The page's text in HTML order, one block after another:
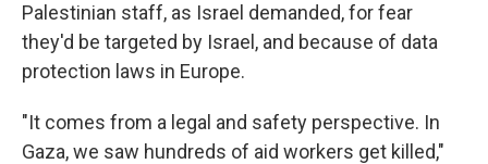
Palestinian staff, as Israel demanded, for fear
they'd be targeted by Israel, and because of data
protection laws in Europe.
"It comes from a legal and safety perspective. In
Gaza, we saw hundreds of aid workers get killed,"